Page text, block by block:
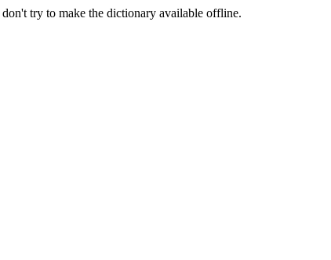
try to make the dictionary available offline.